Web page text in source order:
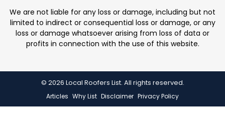
We are not liable for any loss or damage, including but not
limited to indirect or consequential loss or damage, or any
loss or damage whatsoever arising from loss of data or
profits in connection with the use of this website.
© 2026 Local Roofers List. All rights reserved.
Articles Why List Disclaimer Privacy Policy